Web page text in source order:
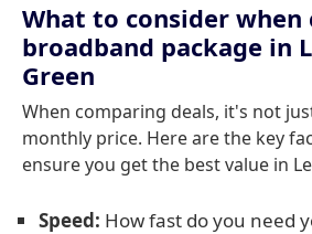
What to consider when
broadband package in
Green
When comparing deals, it's not
monthly price. Here are the key
ensure you get the best value in
Speed: How fast do you need